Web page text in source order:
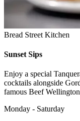
Bread Street Kitchen
Sunset Sips
Enjoy a special
cocktails alongside
famous Beef
Monday - Saturday